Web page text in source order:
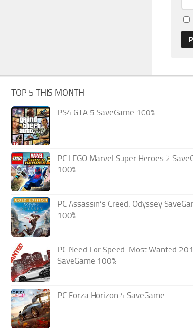
TOP 5 THIS MONTH
PS4 GTA 5 SaveGame 100%
PC LEGO Marvel Super Heroes 2
100%
PC Assassin’s Creed: Odyssey
100%
PC Need For Speed: Most Wanted
SaveGame 100%
PC Forza Horizon 4 SaveGame